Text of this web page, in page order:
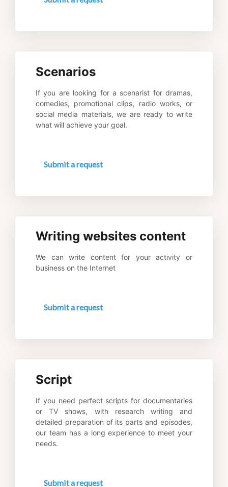
Scenarios
If you are looking for a scenarist for dramas,
comedies, promotional clips, radio works, or
social media materials, we are ready to write
what will achieve your goal.
Submit a request
Writing websites content
We can write content for your activity or
business on the Internet
Submit a request
Script
If you need perfect scripts for documentaries
or TV shows, with research writing and
detailed preparation of its parts and episodes,
our team has a long experience to meet your
needs.
Submit a request